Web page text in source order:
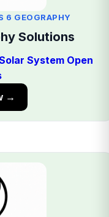
6 GEOGRAPHY
Solutions
System Open
→